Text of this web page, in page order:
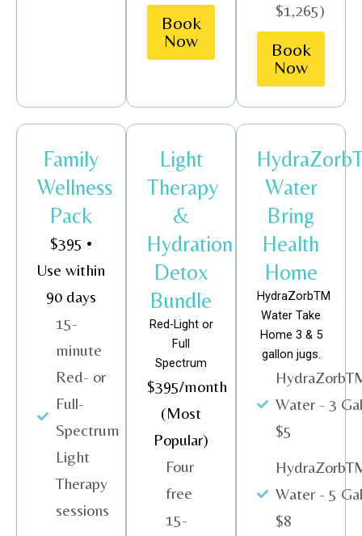
Book
Now
$1,265)
Book
Now
Family
Wellness
Pack
$395 •
Use within
90 days
15-
minute
Red- or
Full-
Spectrum
Light
Therapy
sessions
Light
Therapy
&
Hydration
Detox
Bundle
Red-Light or
Full
Spectrum
$395/month
(Most
Popular)
Four
free
15-
Water
Bring
Health
Home
HydraZorbTM
Water Take
Home 3 & 5
gallon jugs.
Water - 3
$5
Water - 5
$8